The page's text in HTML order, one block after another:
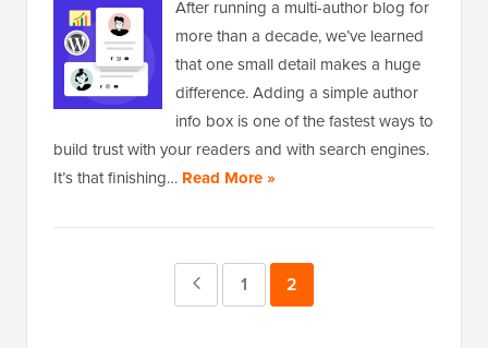
After running a multi-author blog for
more than a decade, we’ve learned
that one small detail makes a huge
difference. Adding a simple author
info box is one of the fastest ways to
build trust with your readers and with search engines.
It’s that finishing… Read More »
Previous
Page
1 Page
2